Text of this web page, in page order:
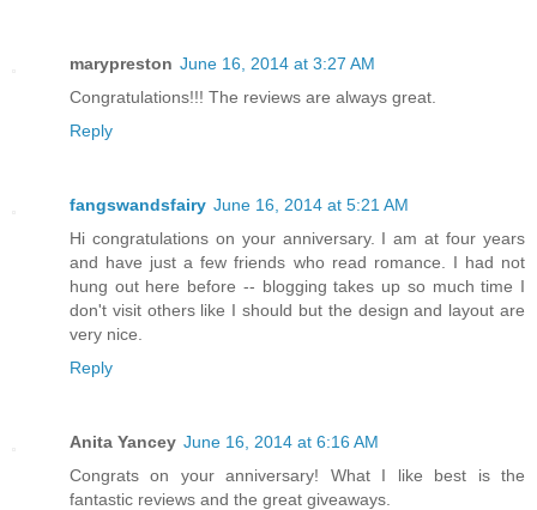
marypreston June 16, 2014 at 3:27 AM
Congratulations!!! The reviews are always great.
Reply
fangswandsfairy June 16, 2014 at 5:21 AM
Hi congratulations on your anniversary. I am at four years
and have just a few friends who read romance. I had not
hung out here before -- blogging takes up so much time I
don't visit others like I should but the design and layout are
very nice.
Reply
Anita Yancey June 16, 2014 at 6:16 AM
Congrats on your anniversary! What I like best is the
fantastic reviews and the great giveaways.